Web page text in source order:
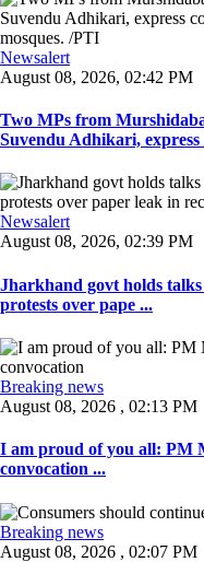
Newsalert
August 08, 2026, 02:42 PM
Two MPs from
Suvendu Adhikari, express
Newsalert
August 08, 2026, 02:39 PM
Jharkhand govt holds
protests over pape ...
Breaking news
August 08, 2026 , 02:13 PM
I am proud of you all: PM
convocation ...
Breaking news
August 08, 2026 , 02:07 PM